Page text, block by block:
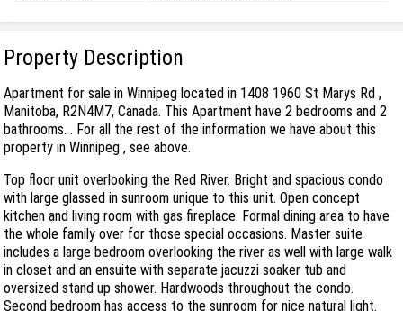
Property Description
Apartment for sale in Winnipeg located in 1408 1960 St Marys Rd ,
Manitoba, R2N4M7, Canada. This Apartment have 2 bedrooms and 2
bathrooms. . For all the rest of the information we have about this
property in Winnipeg , see above.
Top floor unit overlooking the Red River. Bright and spacious condo
with large glassed in sunroom unique to this unit. Open concept
kitchen and living room with gas fireplace. Formal dining area to have
the whole family over for those special occasions. Master suite
includes a large bedroom overlooking the river as well with large walk
in closet and an ensuite with separate jacuzzi soaker tub and
oversized stand up shower. Hardwoods throughout the condo.
Second bedroom has access to the sunroom for nice natural light.